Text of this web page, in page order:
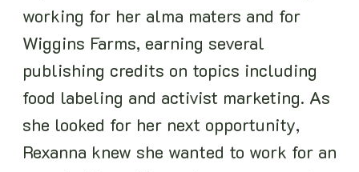
working for her alma maters and for
Wiggins Farms, earning several
publishing credits on topics including
food labeling and activist marketing. As
she looked for her next opportunity,
Rexanna knew she wanted to work for an